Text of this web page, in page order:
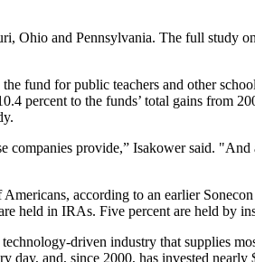
Ohio and Pennsylvania. The full study
fund for public teachers and other
percent to the funds’ total gains from
provide,” Isakower said.
according to an earlier
held in IRAs. Five percent are held by
driven industry that supplies
day, and, since 2000, has invested